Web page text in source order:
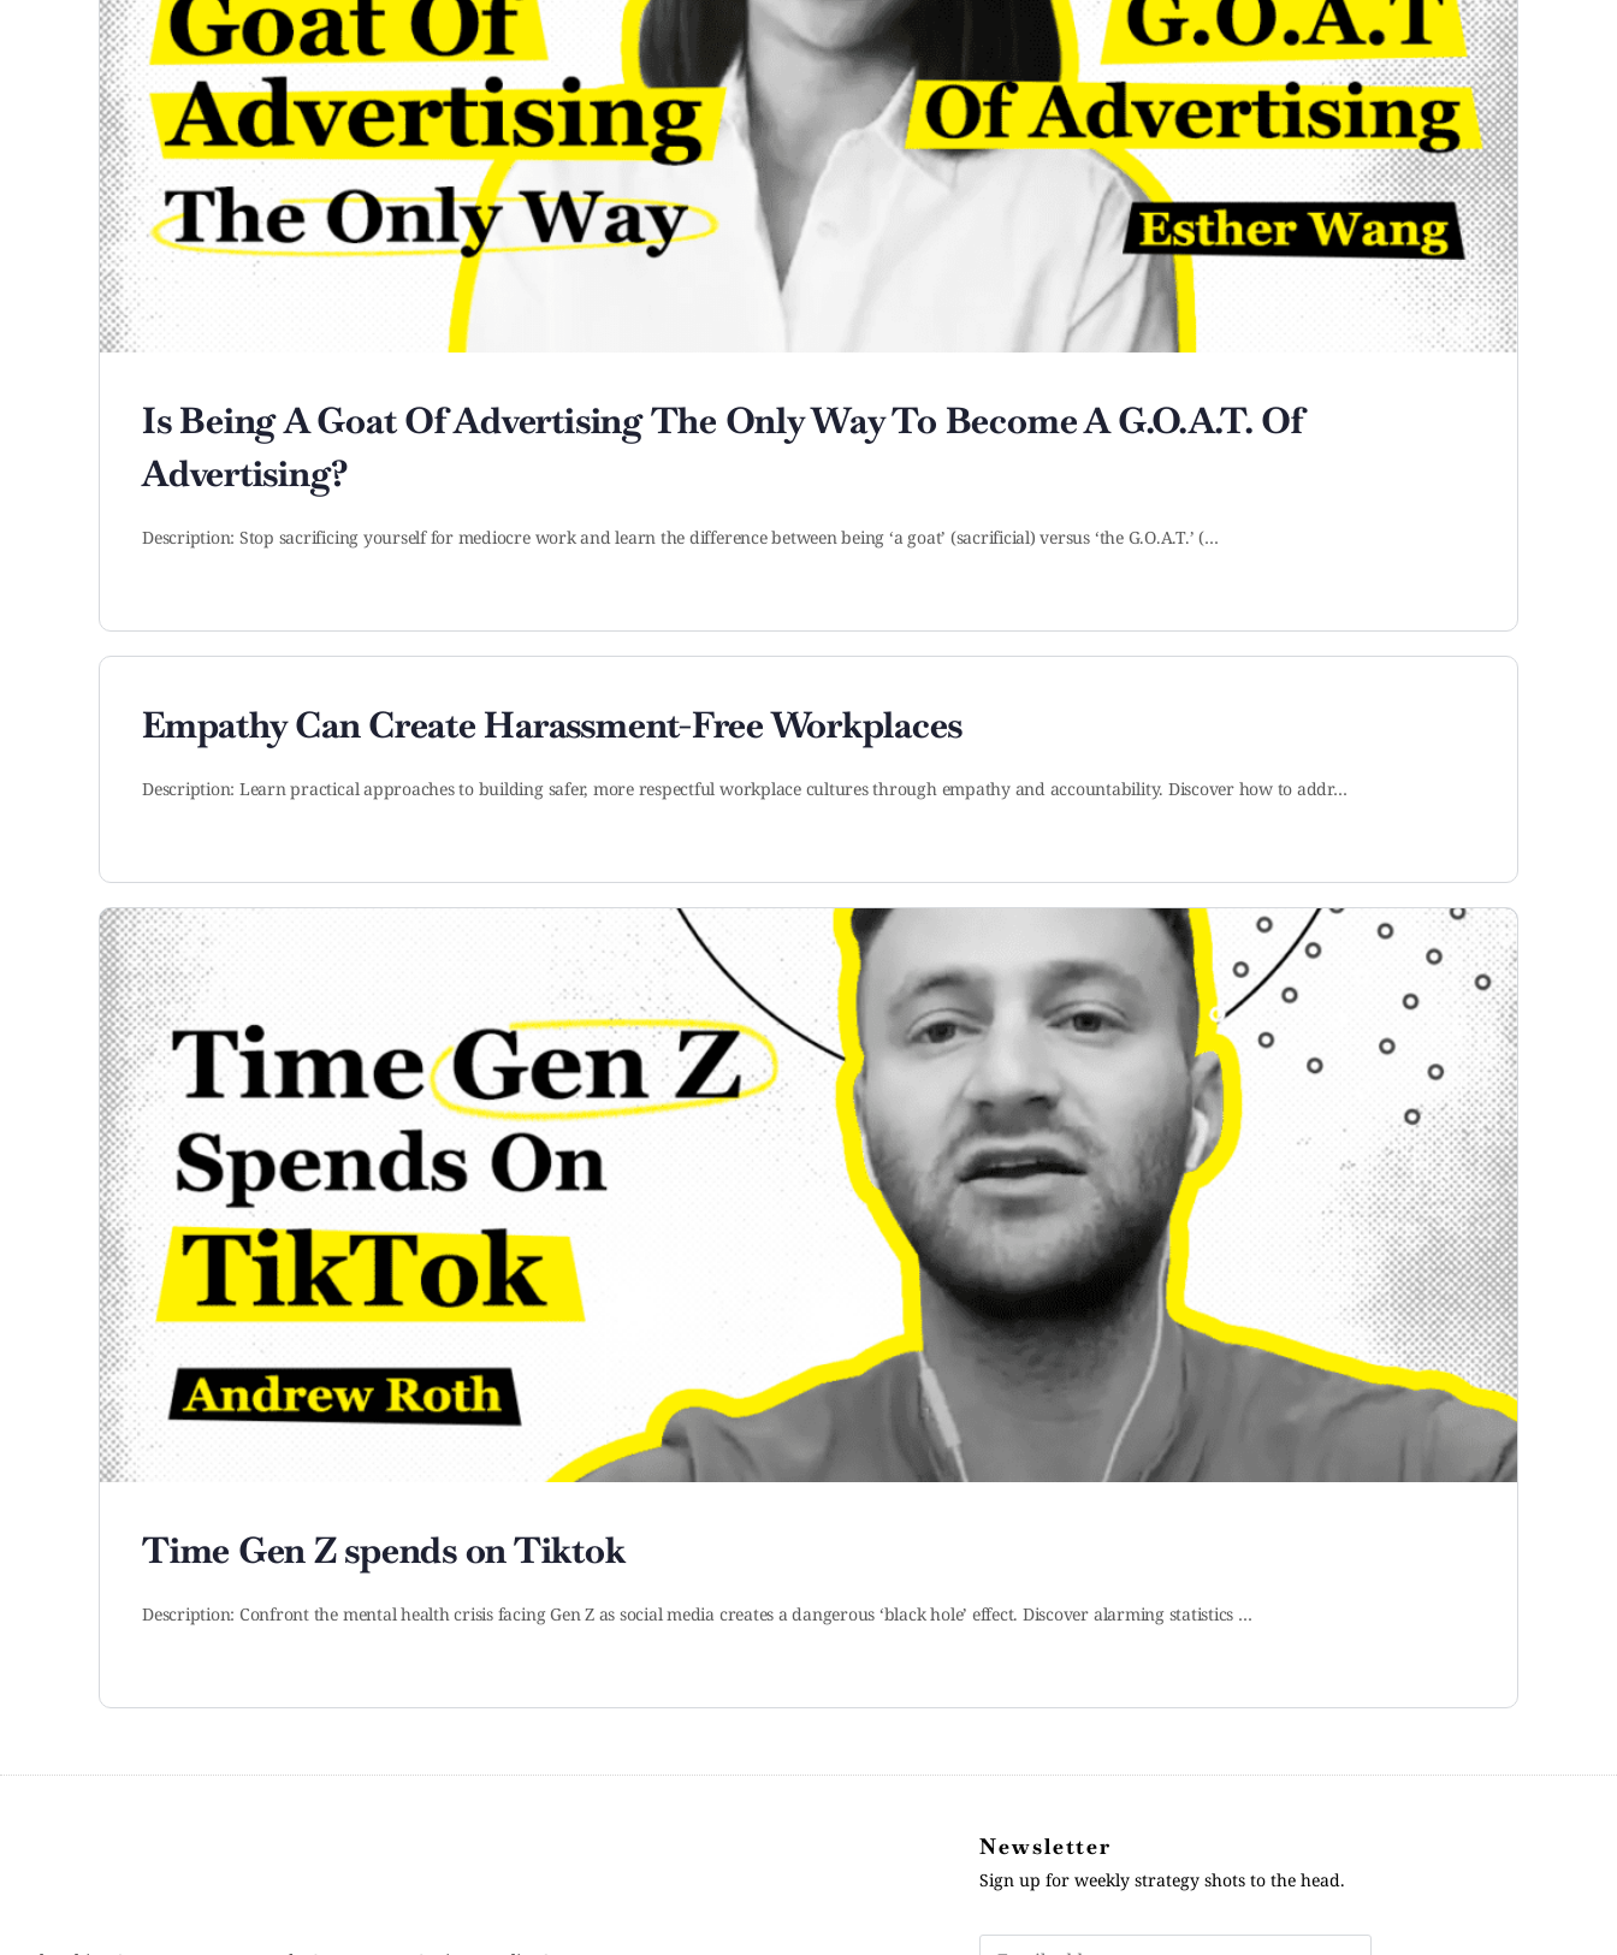
Is Being A Goat Of Advertising The Only Way To Become A G.O.A.T. Of
Advertising?
Description: Stop sacrificing yourself for mediocre work and learn the difference between being ‘a goat’ (sacrificial) versus ‘the G.O.A.T.’ (…
Empathy Can Create Harassment-Free Workplaces
Description: Learn practical approaches to building safer, more respectful workplace cultures through empathy and accountability. Discover how to addr…
Time Gen Z spends on Tiktok
Description: Confront the mental health crisis facing Gen Z as social media creates a dangerous ‘black hole’ effect. Discover alarming statistics …
Newsletter
Sign up for weekly strategy shots to the head.